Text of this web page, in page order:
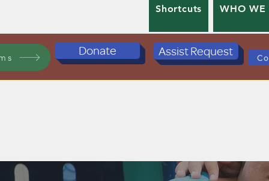
Shortcuts WHO WE
Donate Assist Request